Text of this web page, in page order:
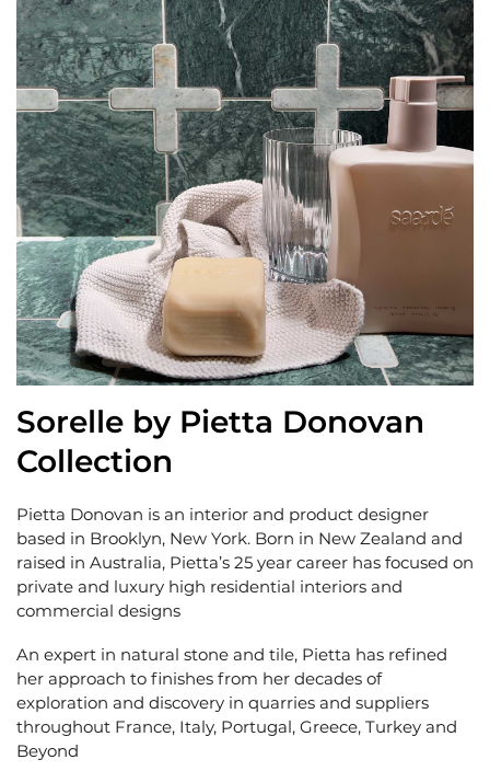
Sorelle by Pietta Donovan
Collection
Pietta Donovan is an interior and product designer
based in Brooklyn, New York. Born in New Zealand and
raised in Australia, Pietta’s 25 year career has focused on
private and luxury high residential interiors and
commercial designs
An expert in natural stone and tile, Pietta has refined
her approach to finishes from her decades of
exploration and discovery in quarries and suppliers
throughout France, Italy, Portugal, Greece, Turkey and
Beyond